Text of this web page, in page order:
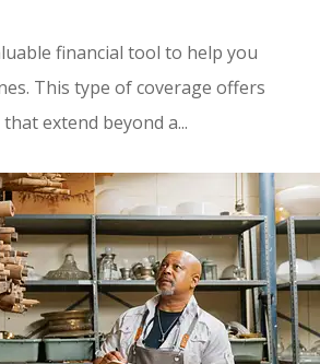
financial tool to help you
This type of coverage offers
extend beyond a...